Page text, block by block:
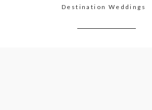
Destination Weddings